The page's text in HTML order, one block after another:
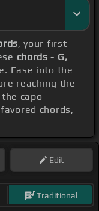
, your first
chords - G,
Ease into the
reaching the
capo
chords,
Edit
Traditional